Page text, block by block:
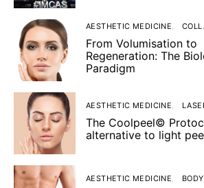
AESTHETIC MEDICINE
From Volumisation to
Regeneration: The
Paradigm
AESTHETIC MEDICINE
The Coolpeel©
alternative to light
AESTHETIC MEDICINE